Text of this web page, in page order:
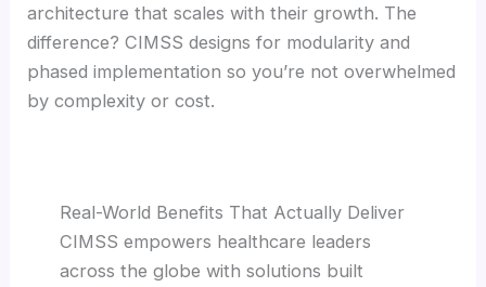
architecture that scales with their growth. The
difference? CIMSS designs for modularity and
phased implementation so you’re not overwhelmed
by complexity or cost.
Real-World Benefits That Actually Deliver
CIMSS empowers healthcare leaders
across the globe with solutions built